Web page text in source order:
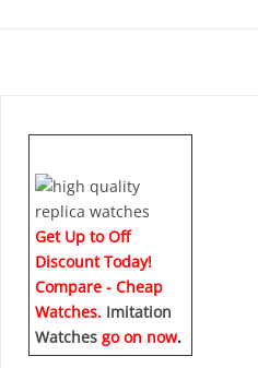
Get Up to Off
Discount Today!
Compare - Cheap
Watches. Imitation
Watches go on now.